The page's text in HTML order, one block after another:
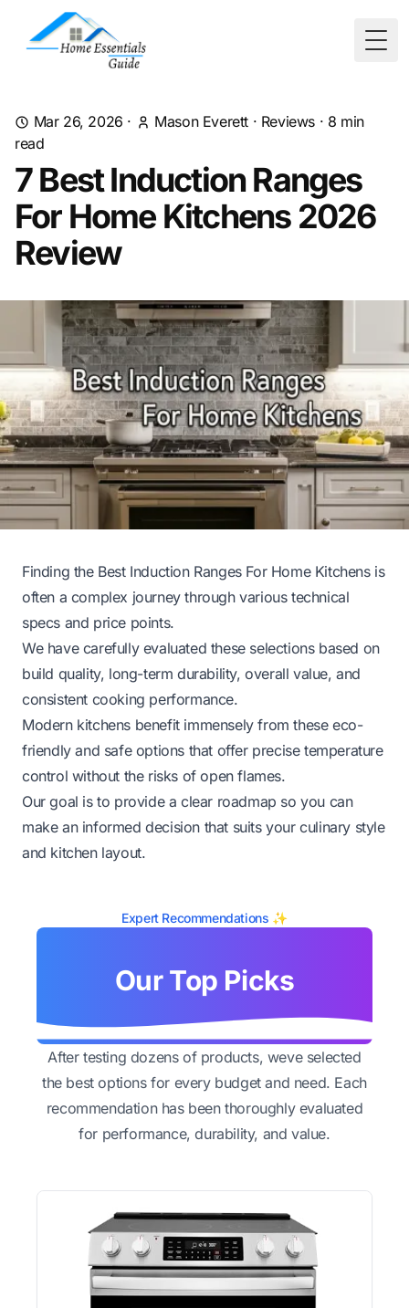
Mar 26, 2026 · Mason Everett · Reviews · 8 min
read
7 Best Induction Ranges
For Home Kitchens 2026
Review
Finding the Best Induction Ranges For Home Kitchens is
often a complex journey through various technical
specs and price points.
We have carefully evaluated these selections based on
build quality, long-term durability, overall value, and
consistent cooking performance.
Modern kitchens benefit immensely from these eco-
friendly and safe options that offer precise temperature
control without the risks of open flames.
Our goal is to provide a clear roadmap so you can
make an informed decision that suits your culinary style
and kitchen layout.
Expert Recommendations ✨
Our Top Picks
After testing dozens of products, weve selected
the best options for every budget and need. Each
recommendation has been thoroughly evaluated
for performance, durability, and value.